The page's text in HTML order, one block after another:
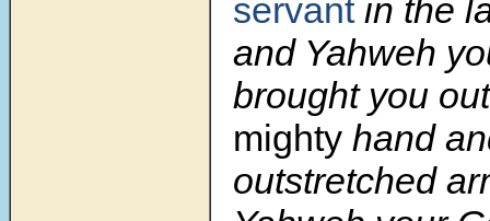
servantin the
and Yahweh
brought you
mighty hand
outstretched